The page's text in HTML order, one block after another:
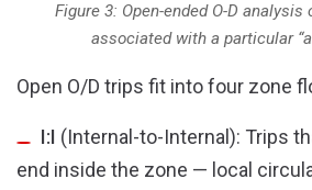
Figure 3: Open-ended O-D
associated with a particular
Open O/D trips fit into four zone
I:I (Internal-to-Internal): Trips
end inside the zone — local